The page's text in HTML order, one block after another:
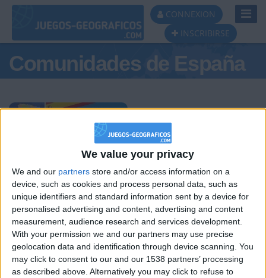
We value your privacy
We and our partners store and/or access information on a
device, such as cookies and process personal data, such as
unique identifiers and standard information sent by a device for
personalised advertising and content, advertising and content
measurement, audience research and services development.
With your permission we and our partners may use precise
geolocation data and identification through device scanning. You
may click to consent to our and our 1538 partners’ processing
as described above. Alternatively you may click to refuse to
CONNEXION
INSCRIBIRSE
Comunidades de España
Podio del día
#1
hombrecillodepan
#2
TNT
#3
teresa urzainki